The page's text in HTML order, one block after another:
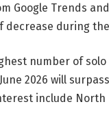
Google Trends
during
number of
2026 will
include North